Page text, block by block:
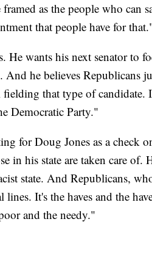
as the people who can
that people have for
He wants his next senator to
And he believes Republicans
fielding that type of
Democratic Party."
for Doug Jones as a check
in his state are taken care
state. And Republicans,
lines. It's the haves and the
and the needy."